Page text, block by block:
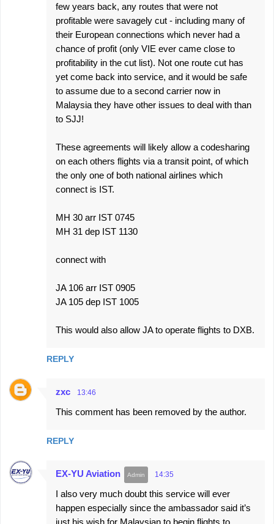
few years back, any routes that were not
profitable were savagely cut - including many of
their European connections which never had a
chance of profit (only VIE ever came close to
profitability in the cut list). Not one route cut has
yet come back into service, and it would be safe
to assume due to a second carrier now in
Malaysia they have other issues to deal with than
to SJJ!
These agreements will likely allow a codesharing
on each others flights via a transit point, of which
the only one of both national airlines which
connect is IST.
MH 30 arr IST 0745
MH 31 dep IST 1130
connect with
JA 106 arr IST 0905
JA 105 dep IST 1005
This would also allow JA to operate flights to DXB.
REPLY
zxc 13:46
This comment has been removed by the author.
REPLY
EX-YU Aviation 14:35
I also very much doubt this service will ever
happen especially since the ambassador said it’s
just his wish for Malaysian to begin flights to